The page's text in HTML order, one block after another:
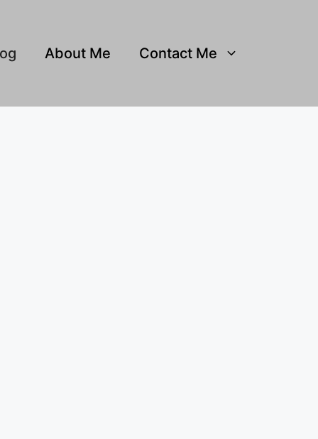
About Me Contact Me